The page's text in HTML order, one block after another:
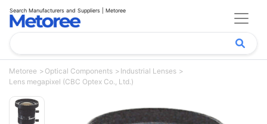
Search Manufacturers and Suppliers | Metoree
Metoree Optical Components
Industrial Lenses
Lens megapixel (CBC Optex Co., Ltd.)